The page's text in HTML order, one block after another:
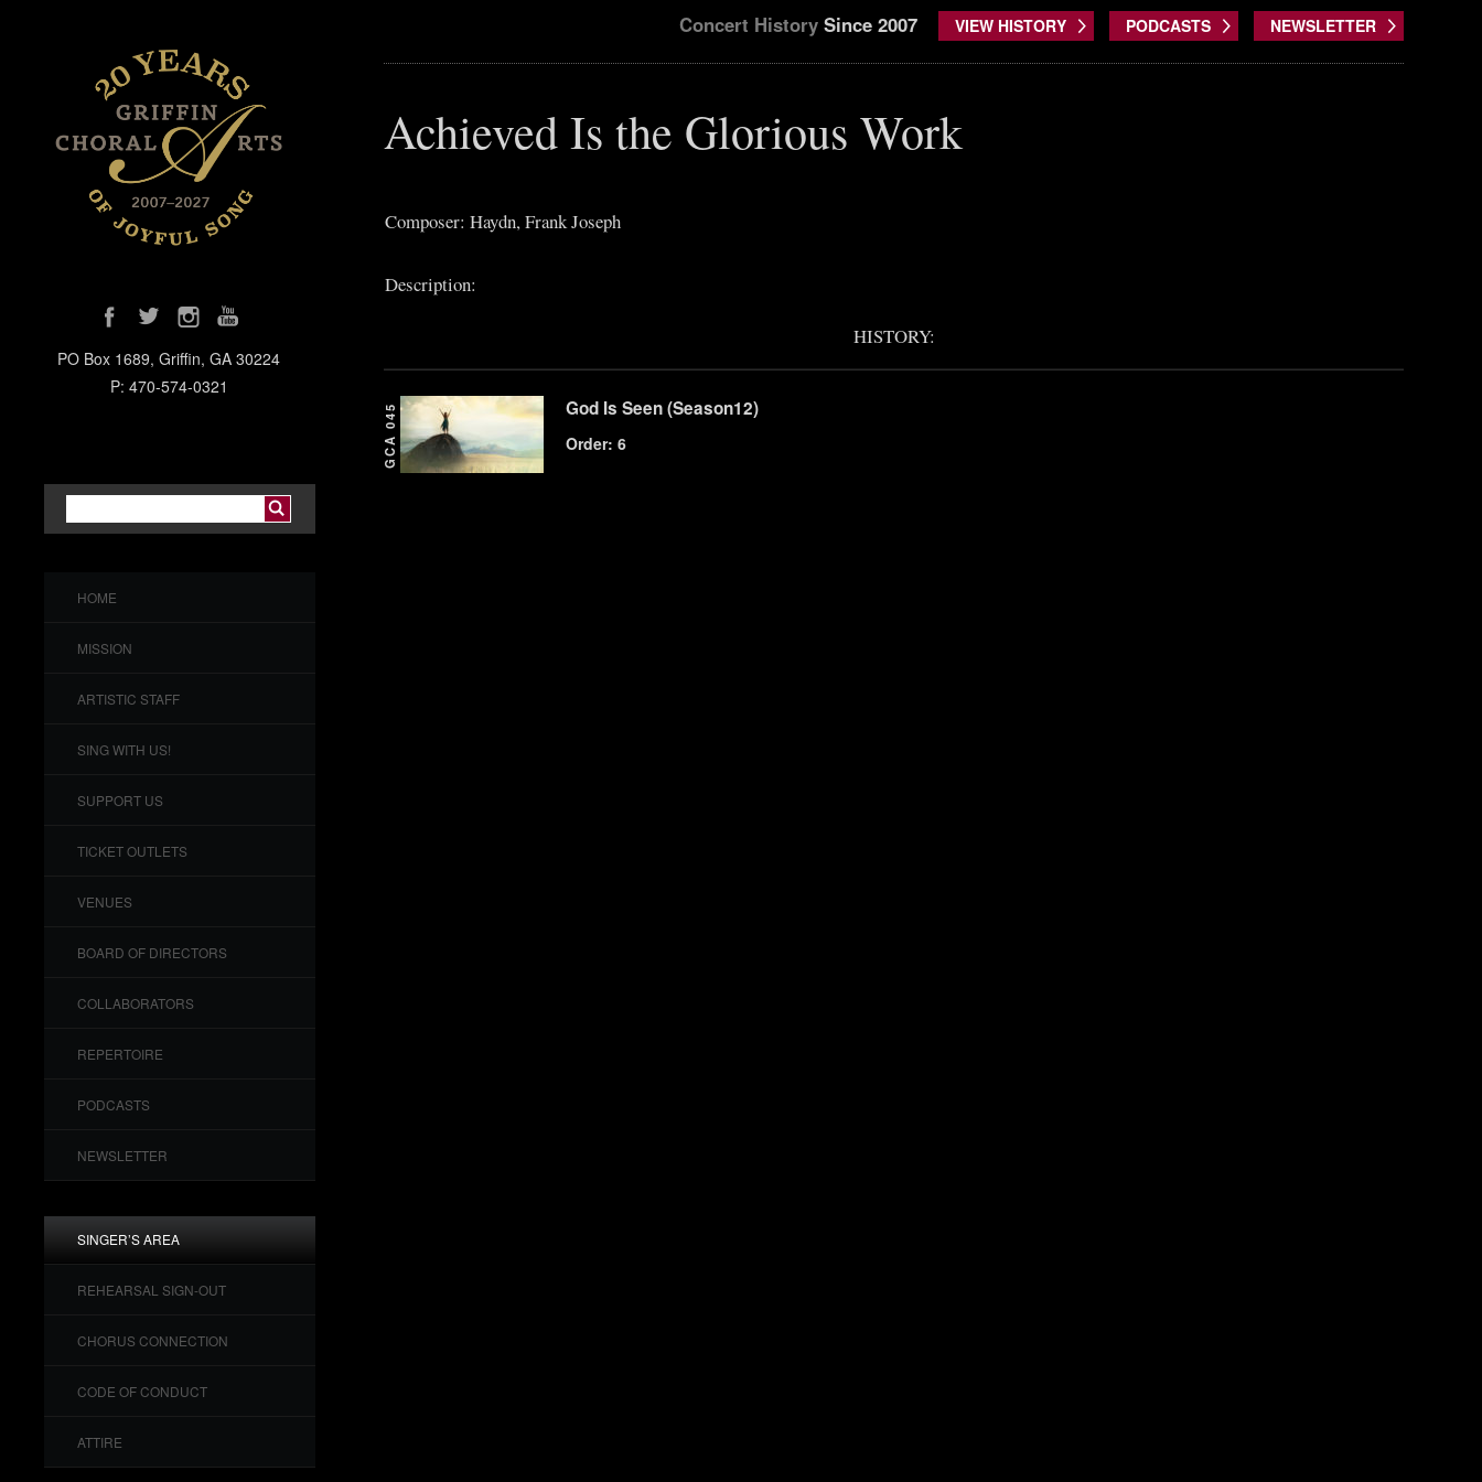
PO Box 1689, Griffin, GA 30224
P: 470-574-0321
HOME
MISSION
ARTISTIC STAFF
SING WITH US!
SUPPORT US
TICKET OUTLETS
VENUES
BOARD OF DIRECTORS
COLLABORATORS
REPERTOIRE
PODCASTS
NEWSLETTER
SINGER’S AREA
REHEARSAL SIGN-OUT
CHORUS CONNECTION
CODE OF CONDUCT
ATTIRE
Concert HistorySince 2007 VIEW HISTORY PODCASTS NEWSLETTER
Achieved Is the Glorious Work
Composer: Haydn, Frank Joseph
Description:
HISTORY:
GCA 045 God Is Seen (Season12)
Order: 6